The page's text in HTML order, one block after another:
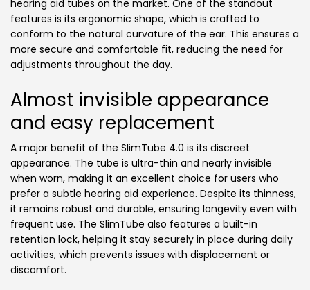
hearing aid tubes on the market. One of the standout
features is its ergonomic shape, which is crafted to
conform to the natural curvature of the ear. This ensures a
more secure and comfortable fit, reducing the need for
adjustments throughout the day.
Almost invisible appearance
and easy replacement
A major benefit of the SlimTube 4.0 is its discreet
appearance. The tube is ultra-thin and nearly invisible
when worn, making it an excellent choice for users who
prefer a subtle hearing aid experience. Despite its thinness,
it remains robust and durable, ensuring longevity even with
frequent use. The SlimTube also features a built-in
retention lock, helping it stay securely in place during daily
activities, which prevents issues with displacement or
discomfort.